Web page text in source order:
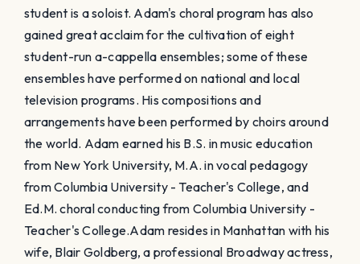
student is a soloist. Adam's choral program has also
gained great acclaim for the cultivation of eight
student-run a-cappella ensembles; some of these
ensembles have performed on national and local
television programs. His compositions and
arrangements have been performed by choirs around
the world. Adam earned his B.S. in music education
from New York University, M.A. in vocal pedagogy
from Columbia University - Teacher's College, and
Ed.M. choral conducting from Columbia University -
Teacher's College. ​Adam resides in Manhattan with his
wife, Blair Goldberg, a professional Broadway actress,